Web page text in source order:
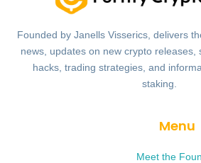
Founded by Janells Visserics, delivers
news, updates on new crypto releases,
hacks, trading strategies, and
staking.
Menu
Meet the